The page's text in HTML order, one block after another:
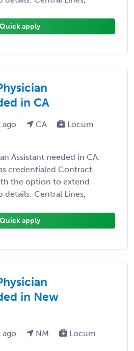
Quick apply
in CA
ago CA
Locum
Assistant needed in CA:
credentialed Contract
the option to extend
details: Central Lines,
Quick apply
in New
ago NM
Locum